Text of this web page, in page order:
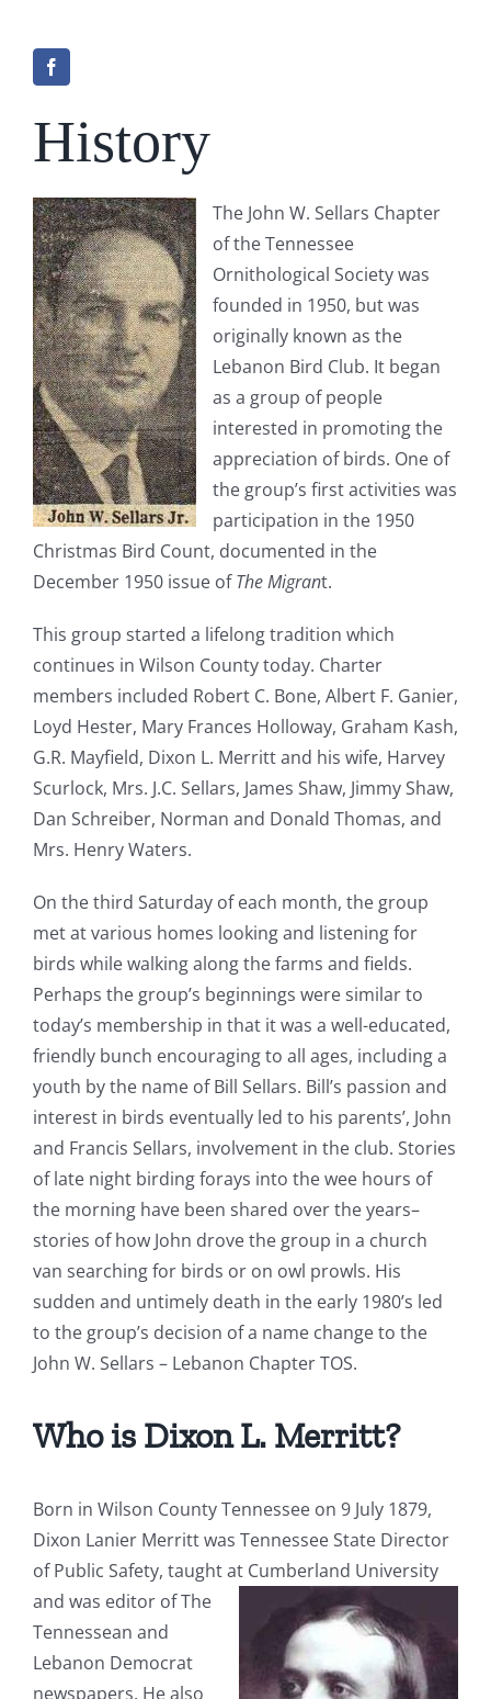
History
The John W. Sellars Chapter
of the Tennessee
Ornithological Society was
founded in 1950, but was
originally known as the
Lebanon Bird Club. It began
as a group of people
interested in promoting the
appreciation of birds. One of
the group’s first activities was
participation in the 1950
Christmas Bird Count, documented in the
December 1950 issue ofThe Migrant.
This group started a lifelong tradition which
continues in Wilson County today. Charter
members included Robert C. Bone, Albert F. Ganier,
Loyd Hester, Mary Frances Holloway, Graham Kash,
G.R. Mayfield, Dixon L. Merritt and his wife, Harvey
Scurlock, Mrs. J.C. Sellars, James Shaw, Jimmy Shaw,
Dan Schreiber, Norman and Donald Thomas, and
Mrs. Henry Waters.
On the third Saturday of each month, the group
met at various homes looking and listening for
birds while walking along the farms and fields.
Perhaps the group’s beginnings were similar to
today’s membership in that it was a well-educated,
friendly bunch encouraging to all ages, including a
youth by the name of Bill Sellars. Bill’s passion and
interest in birds eventually led to his parents’, John
and Francis Sellars, involvement in the club. Stories
of late night birding forays into the wee hours of
the morning have been shared over the years–
stories of how John drove the group in a church
van searching for birds or on owl prowls. His
sudden and untimely death in the early 1980’s led
to the group’s decision of a name change to the
John W. Sellars – Lebanon Chapter TOS.
Who is Dixon L. Merritt?
Born in Wilson County Tennessee on 9 July 1879,
Dixon Lanier Merritt was Tennessee State Director
of Public Safety, taught at Cumberland University
and was editor ofThe
Tennessean and
Lebanon Democrat
newspapers. He also